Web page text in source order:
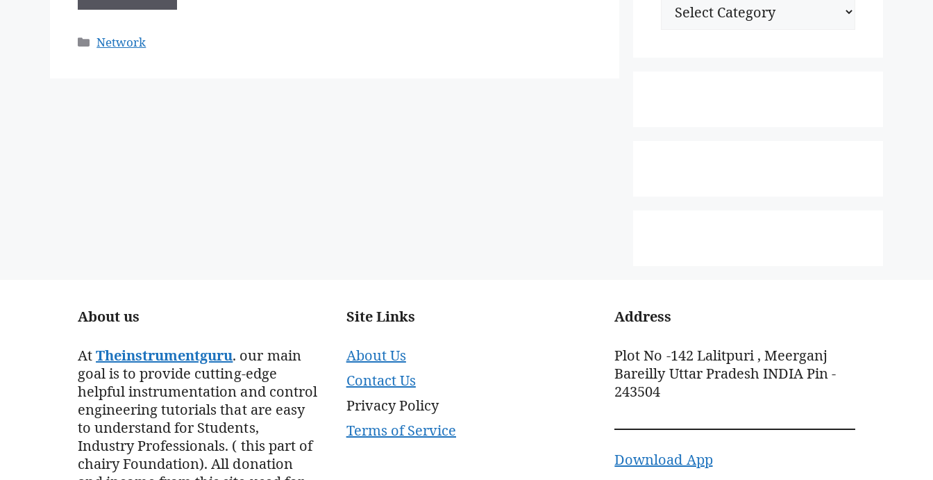
Categories
Network
About us
AtTheinstrumentguru. our main
goal is to provide cutting-edge
helpful instrumentation and control
engineering tutorials that are easy
to understand for Students,
Industry Professionals. ( this part of
chairy Foundation). All donation
Site Links
About Us
Contact Us
Privacy Policy
Terms of Service
Address
Plot No -142 Lalitpuri , Meerganj
Bareilly Uttar Pradesh INDIA Pin -
243504
Download App